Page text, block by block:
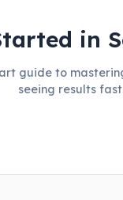
in
guide to
seeing results